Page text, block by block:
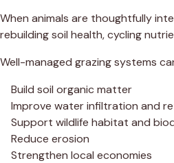
When animals are thoughtfully
rebuilding soil health, cycling
Well-managed grazing systems
Build soil organic matter
Improve water infiltration and
Support wildlife habitat and
Reduce erosion
Strengthen local economies